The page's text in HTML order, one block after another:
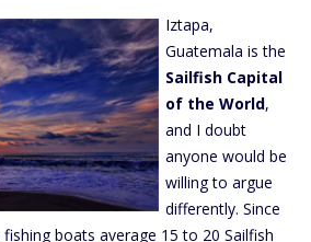
Iztapa,
Guatemala is the
Sailfish Capital
of the World,
and I doubt
anyone would be
willing to argue
differently. Since
fishing boats average 15 to 20 Sailfish